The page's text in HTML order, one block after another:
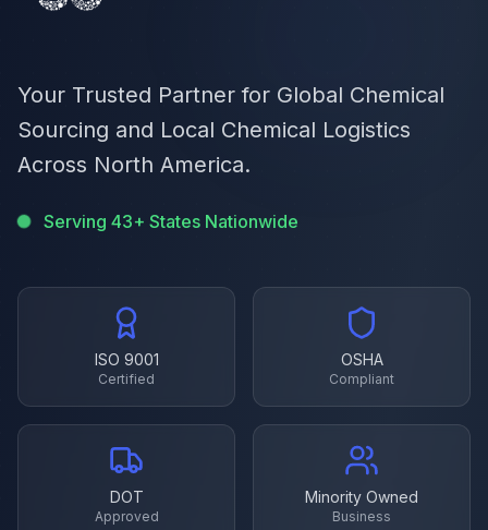
Your Trusted Partner for Global Chemical
Sourcing and Local Chemical Logistics
Across North America.
Serving 43+ States Nationwide
ISO 9001
Certified
OSHA
Compliant
DOT
Approved
Minority Owned
Business